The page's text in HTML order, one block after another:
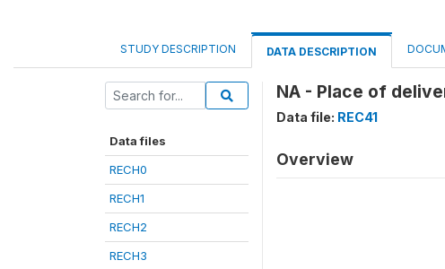
STUDY DESCRIPTION DATA DESCRIPTION
Data files
RECH0
RECH1
RECH2
RECH3
NA - Place of
Data file: REC41
Overview